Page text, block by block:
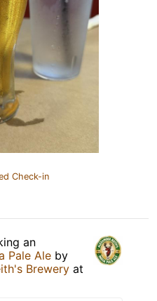
Check-in
an
Pale Ale by
Brewery at